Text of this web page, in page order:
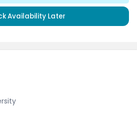
Availability Later